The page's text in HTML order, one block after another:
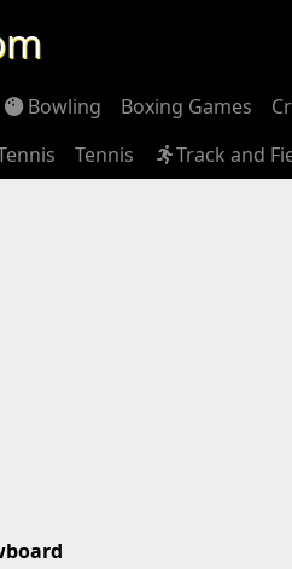
Bowling Boxing Games
Tennis Track and